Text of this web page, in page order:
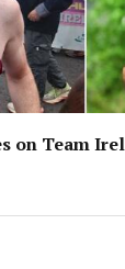
on Team